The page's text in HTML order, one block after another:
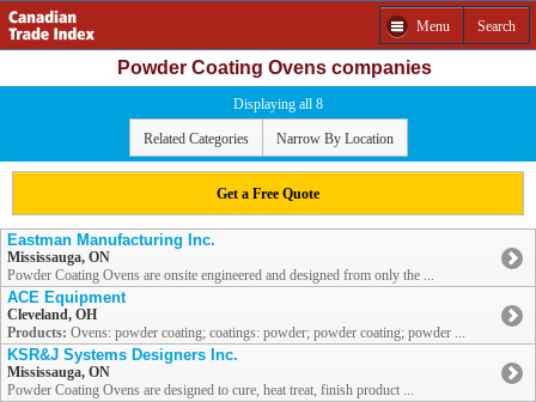
Menu Search
Powder Coating Ovens companies
Displaying all 8
Related Categories Narrow By Location
Get a Free Quote
Eastman Manufacturing Inc.
Mississauga, ON
Powder Coating Ovens are onsite engineered and designed from only the ...
ACE Equipment
Cleveland, OH
Products: Ovens: powder coating; coatings: powder; powder coating; powder ...
KSR&J Systems Designers Inc.
Mississauga, ON
Powder Coating Ovens are designed to cure, heat treat, finish product ...